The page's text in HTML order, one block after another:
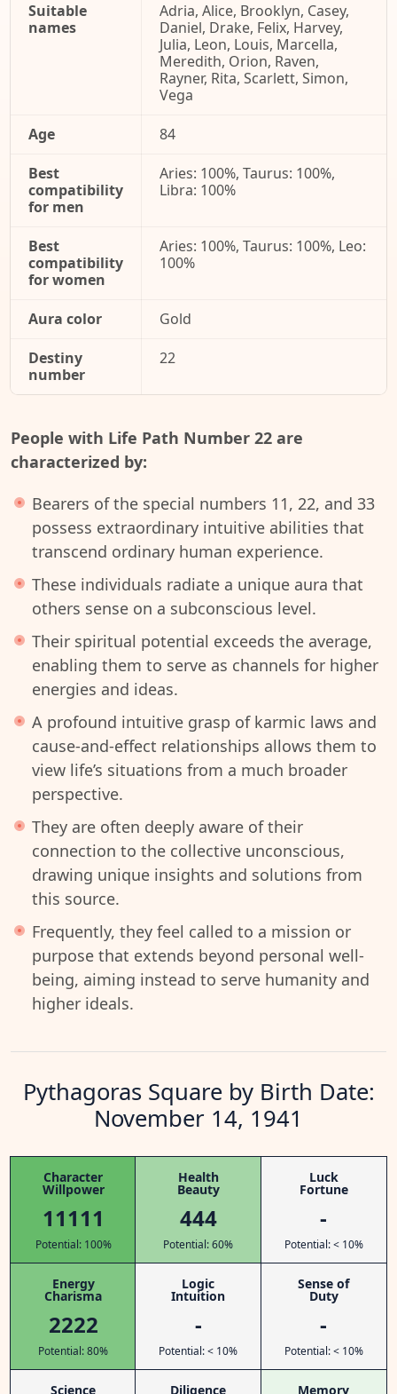
Suitable
names
Adria, Alice, Brooklyn, Casey,
Daniel, Drake, Felix, Harvey,
Julia, Leon, Louis, Marcella,
Meredith, Orion, Raven,
Rayner, Rita, Scarlett, Simon,
Vega
Age
84
Best
compatibility
for men
Aries: 100%, Taurus: 100%,
Libra: 100%
Best
compatibility
for women
Aries: 100%, Taurus: 100%, Leo:
100%
Aura color
Gold
Destiny
number
22
People with Life Path Number 22 are
characterized by:
Bearers of the special numbers 11, 22, and 33
possess extraordinary intuitive abilities that
transcend ordinary human experience.
These individuals radiate a unique aura that
others sense on a subconscious level.
Their spiritual potential exceeds the average,
enabling them to serve as channels for higher
energies and ideas.
A profound intuitive grasp of karmic laws and
cause-and-effect relationships allows them to
view life’s situations from a much broader
perspective.
They are often deeply aware of their
connection to the collective unconscious,
drawing unique insights and solutions from
this source.
Frequently, they feel called to a mission or
purpose that extends beyond personal well-
being, aiming instead to serve humanity and
higher ideals.
Pythagoras Square by Birth Date:
November 14, 1941
Character
Willpower
11111
Potential: 100%
Health
Beauty
444
Potential: 60%
Luck
Fortune
-
Potential: < 10%
Energy
Charisma
2222
Potential: 80%
Logic
Intuition
-
Potential: < 10%
Sense of
Duty
-
Potential: < 10%
Science Diligence Memory